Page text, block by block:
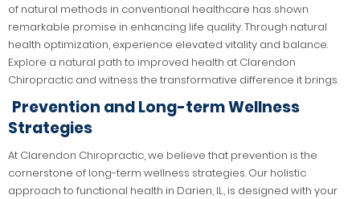
of natural methods in conventional healthcare has shown
remarkable promise in enhancing life quality. Through natural
health optimization, experience elevated vitality and balance.
Explore a natural path to improved health at Clarendon
Chiropractic and witness the transformative difference it brings.
Prevention and Long-term Wellness
Strategies
At Clarendon Chiropractic, we believe that prevention is the
cornerstone of long-term wellness strategies. Our holistic
approach to functional health in Darien, IL, is designed with your